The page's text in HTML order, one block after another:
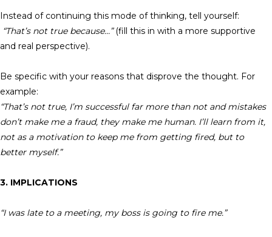
Instead of continuing this mode of thinking, tell yourself:
“That’s not true because…” (fill this in with a more supportive
and real perspective).
Be specific with your reasons that disprove the thought. For
example:
“That’s not true, I’m successful far more than not and mistakes
don’t make me a fraud, they make me human. I’ll learn from it,
not as a motivation to keep me from getting fired, but to
better myself.”
3. IMPLICATIONS
“I was late to a meeting, my boss is going to fire me.”